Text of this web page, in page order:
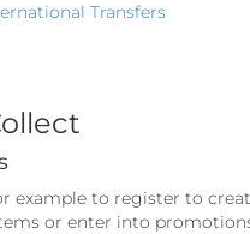
Transfers
example to register to
or enter into